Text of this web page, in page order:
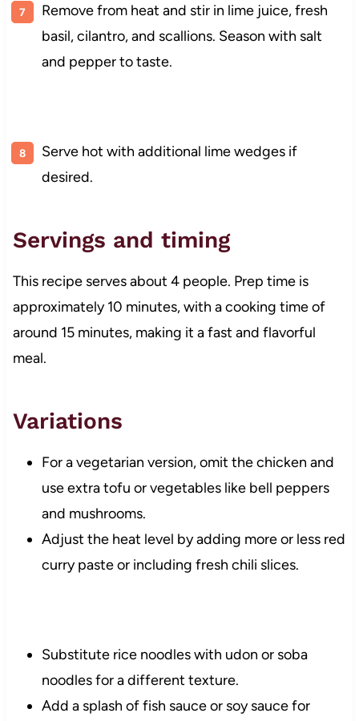
Remove from heat and stir in lime juice, fresh
basil, cilantro, and scallions. Season with salt
and pepper to taste.
Serve hot with additional lime wedges if
desired.
Servings and timing
This recipe serves about 4 people. Prep time is
approximately 10 minutes, with a cooking time of
around 15 minutes, making it a fast and flavorful
meal.
Variations
For a vegetarian version, omit the chicken and
use extra tofu or vegetables like bell peppers
and mushrooms.
Adjust the heat level by adding more or less red
curry paste or including fresh chili slices.
Substitute rice noodles with udon or soba
noodles for a different texture.
Add a splash of fish sauce or soy sauce for